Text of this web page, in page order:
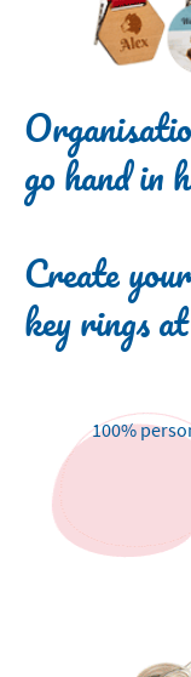
go hand in
Create
key rings
100%